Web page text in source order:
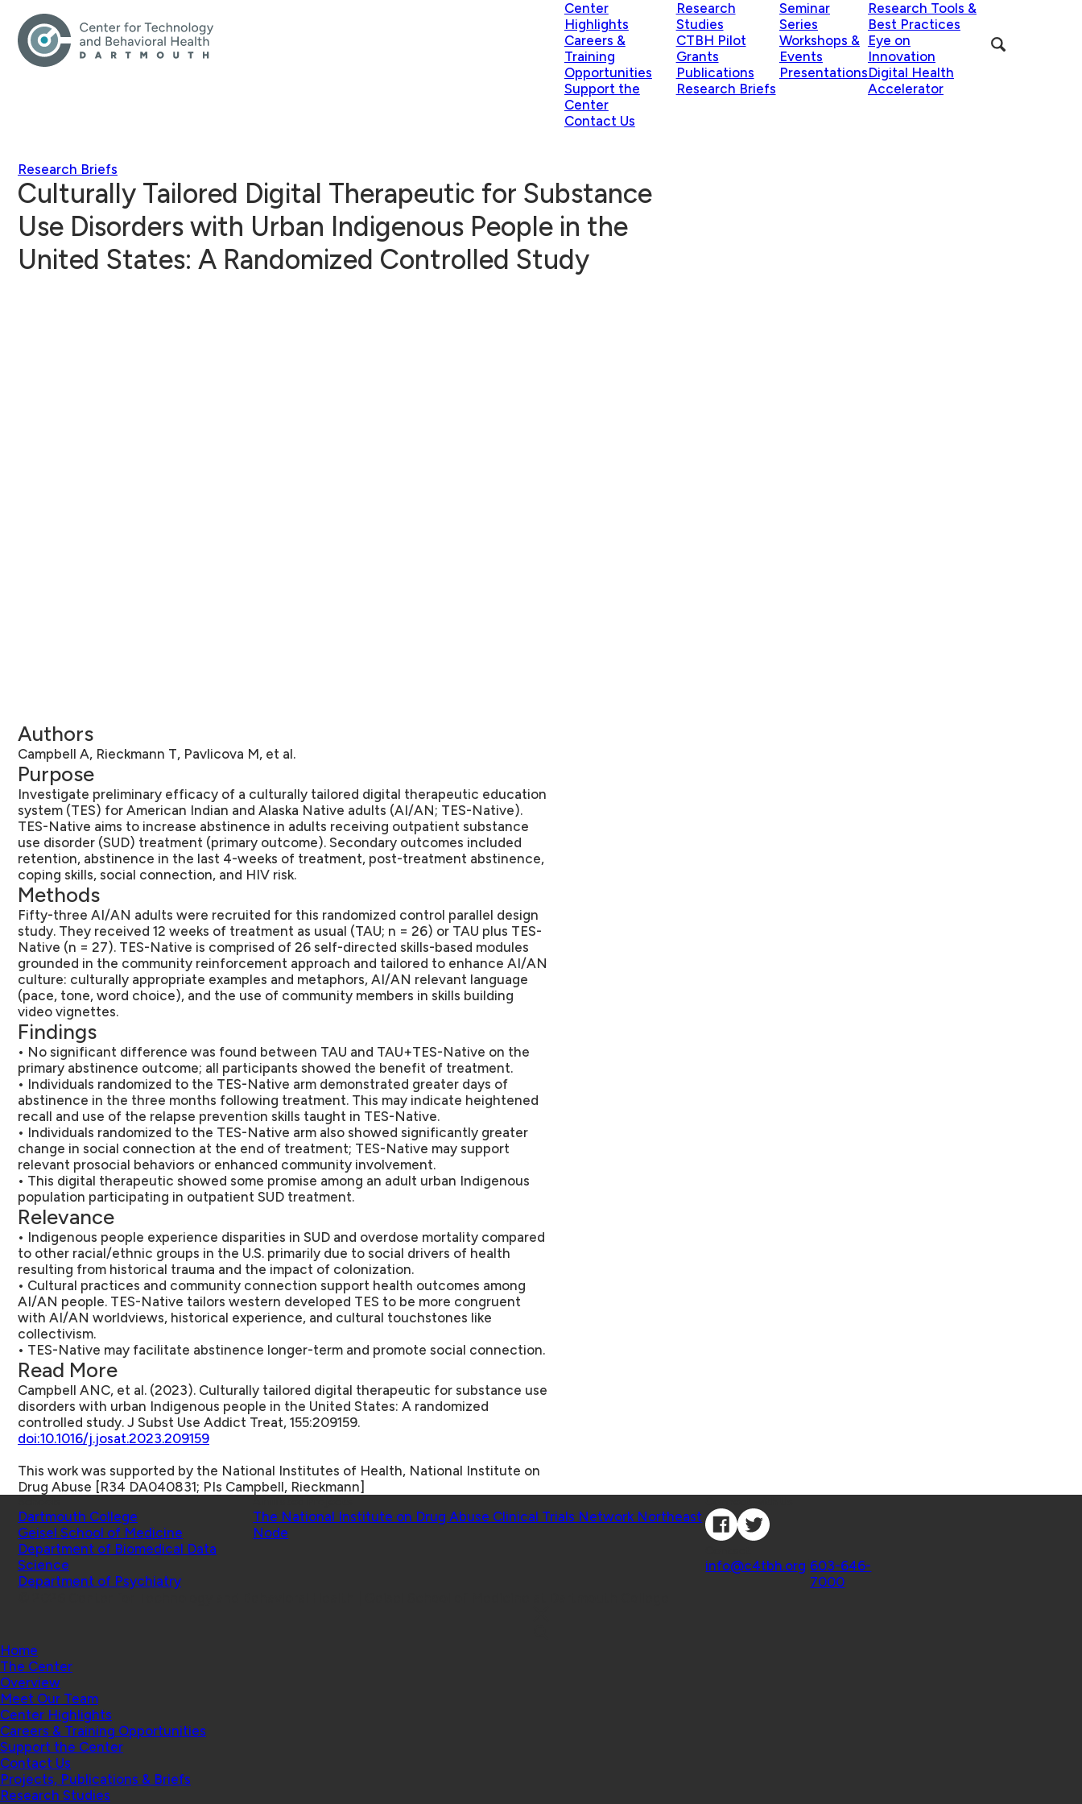
Center
Highlights
Careers &
Training
Opportunities
Support the
Center
Contact Us
Research
Studies
CTBH Pilot
Grants
Publications
Research Briefs
Seminar
Series
Workshops &
Events
Presentations
Research Tools &
Best Practices
Eye on
Innovation
Digital Health
Accelerator
Research Briefs
Culturally Tailored Digital Therapeutic for Substance
Use Disorders with Urban Indigenous People in the
United States: A Randomized Controlled Study
Authors
Campbell A, Rieckmann T, Pavlicova M, et al.
Purpose
Investigate preliminary efficacy of a culturally tailored digital therapeutic education
system (TES) for American Indian and Alaska Native adults (AI/AN; TES-Native).
TES-Native aims to increase abstinence in adults receiving outpatient substance
use disorder (SUD) treatment (primary outcome). Secondary outcomes included
retention, abstinence in the last 4-weeks of treatment, post-treatment abstinence,
coping skills, social connection, and HIV risk.
Methods
Fifty-three AI/AN adults were recruited for this randomized control parallel design
study. They received 12 weeks of treatment as usual (TAU; n = 26) or TAU plus TES-
Native (n = 27). TES-Native is comprised of 26 self-directed skills-based modules
grounded in the community reinforcement approach and tailored to enhance AI/AN
culture: culturally appropriate examples and metaphors, AI/AN relevant language
(pace, tone, word choice), and the use of community members in skills building
video vignettes.
Findings
• No significant difference was found between TAU and TAU+TES-Native on the
primary abstinence outcome; all participants showed the benefit of treatment.
• Individuals randomized to the TES-Native arm demonstrated greater days of
abstinence in the three months following treatment. This may indicate heightened
recall and use of the relapse prevention skills taught in TES-Native.
• Individuals randomized to the TES-Native arm also showed significantly greater
change in social connection at the end of treatment; TES-Native may support
relevant prosocial behaviors or enhanced community involvement.
• This digital therapeutic showed some promise among an adult urban Indigenous
population participating in outpatient SUD treatment.
Relevance
• Indigenous people experience disparities in SUD and overdose mortality compared
to other racial/ethnic groups in the U.S. primarily due to social drivers of health
resulting from historical trauma and the impact of colonization.
• Cultural practices and community connection support health outcomes among
AI/AN people. TES-Native tailors western developed TES to be more congruent
with AI/AN worldviews, historical experience, and cultural touchstones like
collectivism.
• TES-Native may facilitate abstinence longer-term and promote social connection.
Read More
Campbell ANC, et al. (2023). Culturally tailored digital therapeutic for substance use
disorders with urban Indigenous people in the United States: A randomized
controlled study. J Subst Use Addict Treat, 155:209159.
doi:10.1016/j.josat.2023.209159
This work was supported by the National Institutes of Health, National Institute on
Drug Abuse [R34 DA040831; PIs Campbell, Rieckmann]
Dartmouth College
Geisel School of Medicine
Department of Biomedical Data
Science
Department of Psychiatry
The National Institute on Drug Abuse Clinical Trials Network Northeast
Node
info@c4tbh.org 603-646-
7000
Home
The Center
Overview
Meet Our Team
Center Highlights
Careers & Training Opportunities
Support the Center
Contact Us
Projects, Publications & Briefs
Research Studies